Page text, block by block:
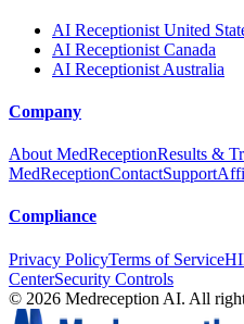
AI Receptionist United
AI Receptionist Canada
AI Receptionist Australia
Company
About MedReceptionResults &
MedReceptionContactSupport
Compliance
Privacy PolicyTerms of Service
CenterSecurity Controls
© 2026 Medreception AI. All